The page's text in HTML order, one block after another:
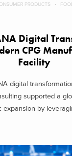
PRODUCTS
Digital
CPG
Facility
digital
supported a
expansion by